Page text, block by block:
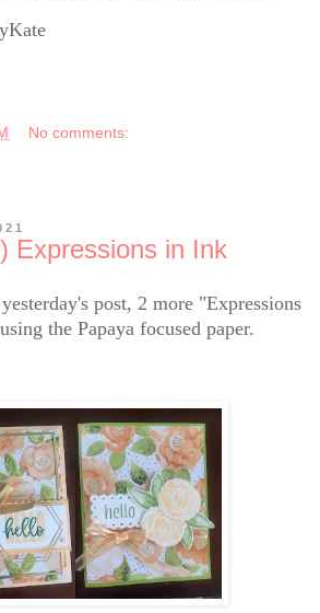
No comments:
Expressions in Ink
post, 2 more "Expressions
the Papaya focused paper.